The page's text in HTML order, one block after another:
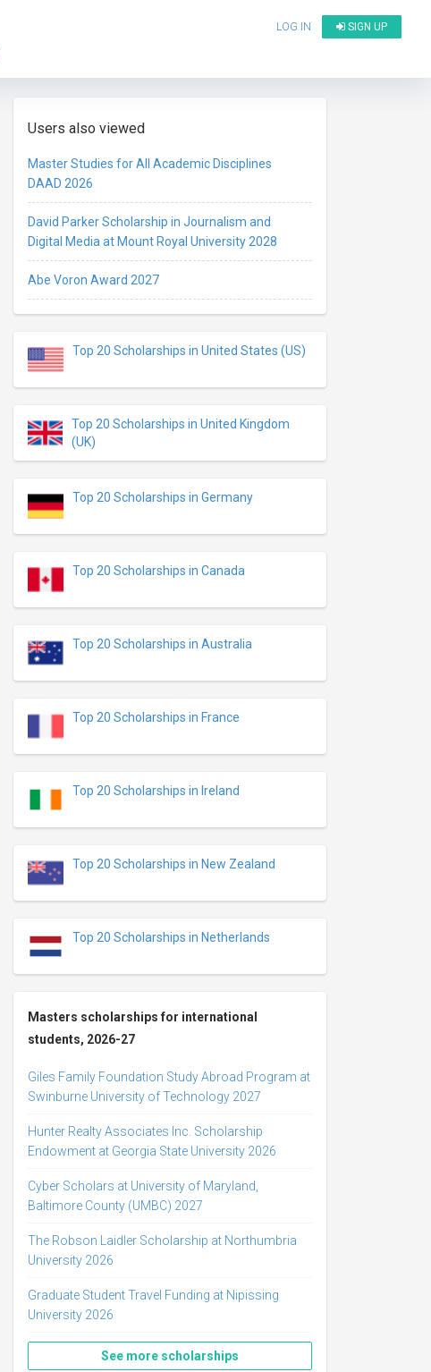
LOG IN SIGN UP
Users also viewed
Master Studies for All Academic Disciplines
DAAD 2026
David Parker Scholarship in Journalism and
Digital Media at Mount Royal University 2028
Abe Voron Award 2027
Top 20 Scholarships in United States (US)
Top 20 Scholarships in United Kingdom
(UK)
Top 20 Scholarships in Germany
Top 20 Scholarships in Canada
Top 20 Scholarships in Australia
Top 20 Scholarships in France
Top 20 Scholarships in Ireland
Top 20 Scholarships in New Zealand
Top 20 Scholarships in Netherlands
Masters scholarships for international
students, 2026-27
Giles Family Foundation Study Abroad Program at
Swinburne University of Technology 2027
Hunter Realty Associates Inc. Scholarship
Endowment at Georgia State University 2026
Cyber Scholars at University of Maryland,
Baltimore County (UMBC) 2027
The Robson Laidler Scholarship at Northumbria
University 2026
Graduate Student Travel Funding at Nipissing
University 2026
See more scholarships